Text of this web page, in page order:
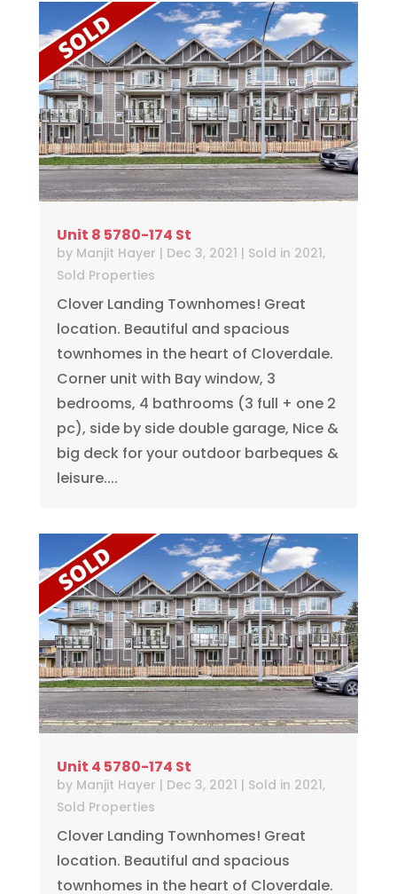
Unit 8 5780-174 St
by Manjit Hayer | Dec 3, 2021 | Sold in 2021,
Sold Properties
Clover Landing Townhomes! Great
location. Beautiful and spacious
townhomes in the heart of Cloverdale.
Corner unit with Bay window, 3
bedrooms, 4 bathrooms (3 full + one 2
pc), side by side double garage, Nice &
big deck for your outdoor barbeques &
leisure....
Unit 4 5780-174 St
by Manjit Hayer | Dec 3, 2021 | Sold in 2021,
Sold Properties
Clover Landing Townhomes! Great
location. Beautiful and spacious
townhomes in the heart of Cloverdale.